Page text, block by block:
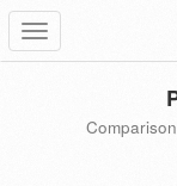
Toggle
navigation